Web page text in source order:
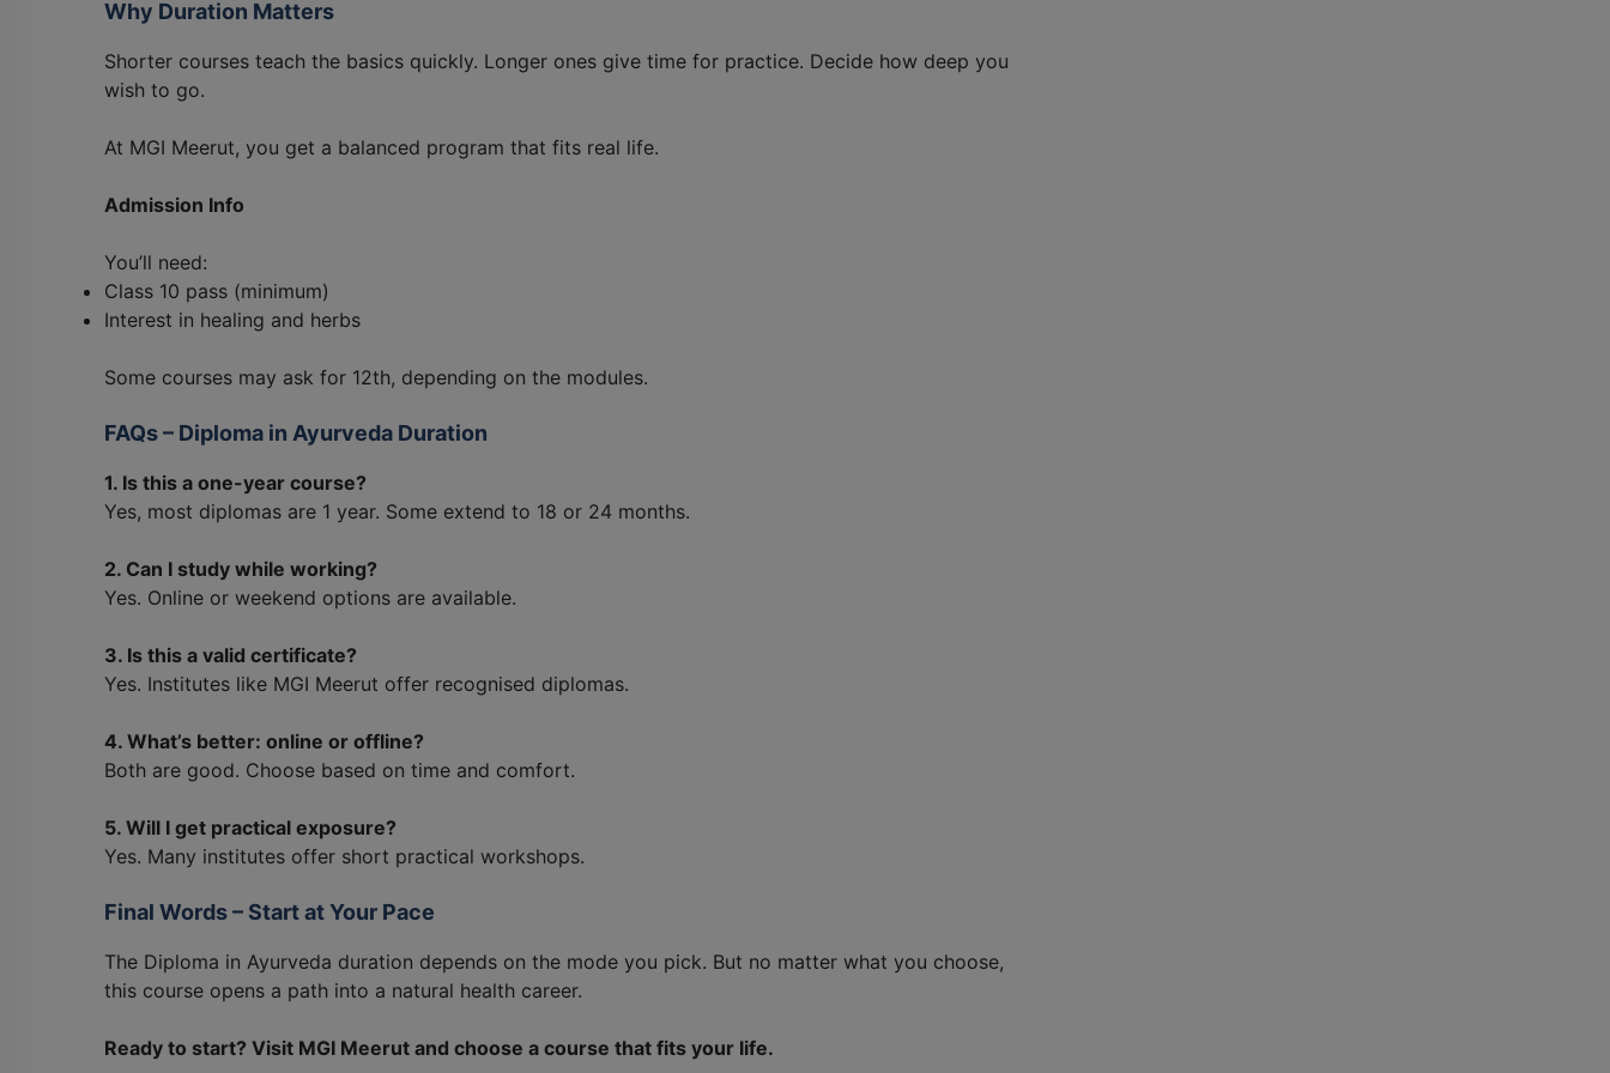
Why Duration Matters
Shorter courses teach the basics quickly. Longer ones give time for practice. Decide how deep you
wish to go.
At MGI Meerut, you get a balanced program that fits real life.
Admission Info
You’ll need:
Class 10 pass (minimum)
Interest in healing and herbs
Some courses may ask for 12th, depending on the modules.
FAQs – Diploma in Ayurveda Duration
1. Is this a one-year course?
Yes, most diplomas are 1 year. Some extend to 18 or 24 months.
2. Can I study while working?
Yes. Online or weekend options are available.
3. Is this a valid certificate?
Yes. Institutes like MGI Meerut offer recognised diplomas.
4. What’s better: online or offline?
Both are good. Choose based on time and comfort.
5. Will I get practical exposure?
Yes. Many institutes offer short practical workshops.
Final Words – Start at Your Pace
The Diploma in Ayurveda duration depends on the mode you pick. But no matter what you choose,
this course opens a path into a natural health career.
Ready to start? Visit MGI Meerut and choose a course that fits your life.